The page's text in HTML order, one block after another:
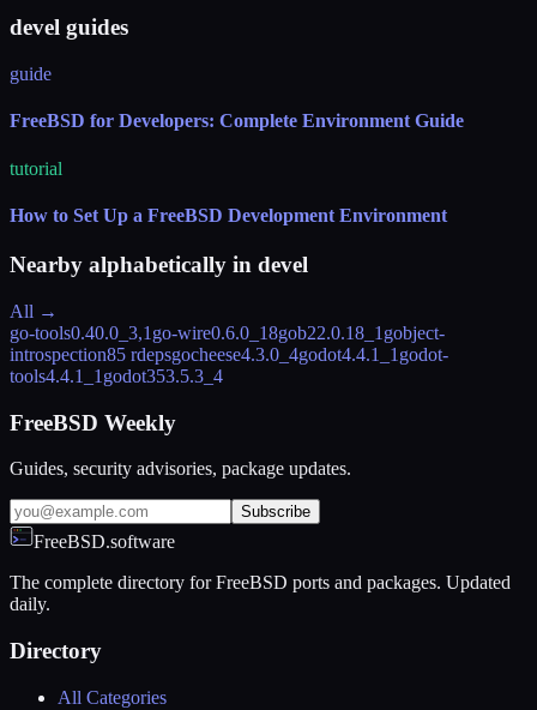
devel guides
guide
FreeBSD for Developers: Complete Environment Guide
tutorial
How to Set Up a FreeBSD Development Environment
Nearby alphabetically in devel
All →
go-tools0.40.0_3,1 go-wire0.6.0_18gob22.0.18_1 gobject-
introspection85 rdepsgocheese4.3.0_4godot4.4.1_1 godot-
tools4.4.1_1 godot353.5.3_4
FreeBSD Weekly
Guides, security advisories, package updates.
Subscribe
FreeBSD.software
The complete directory for FreeBSD ports and packages. Updated
daily.
Directory
All Categories